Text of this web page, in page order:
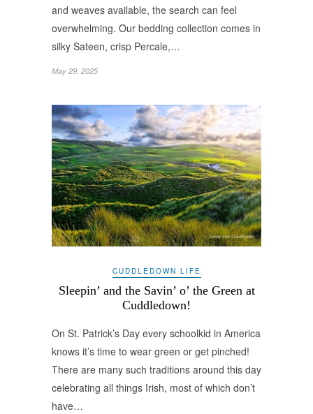
and weaves available, the search can feel
overwhelming. Our bedding collection comes in
silky Sateen, crisp Percale,…
May 29, 2025
CUDDLEDOWN LIFE
Sleepin’ and the Savin’ o’ the Green at
Cuddledown!
On St. Patrick’s Day every schoolkid in America
knows it’s time to wear green or get pinched!
There are many such traditions around this day
celebrating all things Irish, most of which don’t
have…